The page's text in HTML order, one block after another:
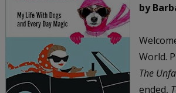
by
World.
The
ended,